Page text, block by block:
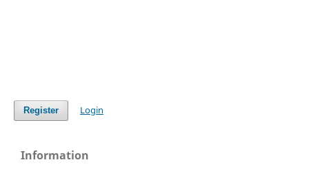
Register Login
Information